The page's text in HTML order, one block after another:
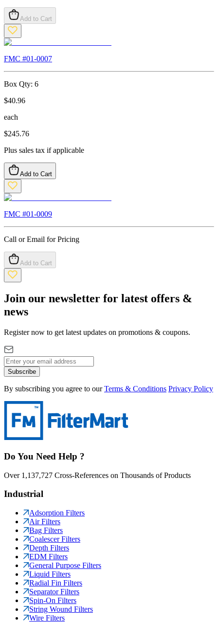
Add to Cart
FMC #01-0007
Box Qty: 6
$40.96
each
$245.76
Plus sales tax if applicable
Add to Cart
FMC #01-0009
Call or Email for Pricing
Add to Cart
Join our newsletter for latest offers &
news
Register now to get latest updates on promotions & coupons.
Subscribe
By subscribing you agree to our Terms & Conditions Privacy Policy
Do You Need Help ?
Over 1,137,727 Cross-References on Thousands of Products
Industrial
Adsorption Filters
Air Filters
Bag Filters
Coalescer Filters
Depth Filters
EDM Filters
General Purpose Filters
Liquid Filters
Radial Fin Filters
Separator Filters
Spin-On Filters
String Wound Filters
Wire Filters